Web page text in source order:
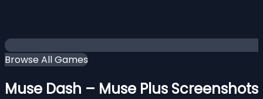
Browse All Games
Muse Dash – Muse Plus Screenshots